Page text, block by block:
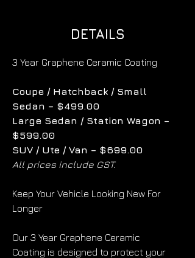
DETAILS
3 Year Graphene Ceramic Coating
Coupe / Hatchback / Small
Sedan – $499.00
Large Sedan / Station Wagon –
$599.00
SUV / Ute / Van – $699.00
All prices include GST.
Keep Your Vehicle Looking New For
Longer
Our 3 Year Graphene Ceramic
Coating is designed to protect your